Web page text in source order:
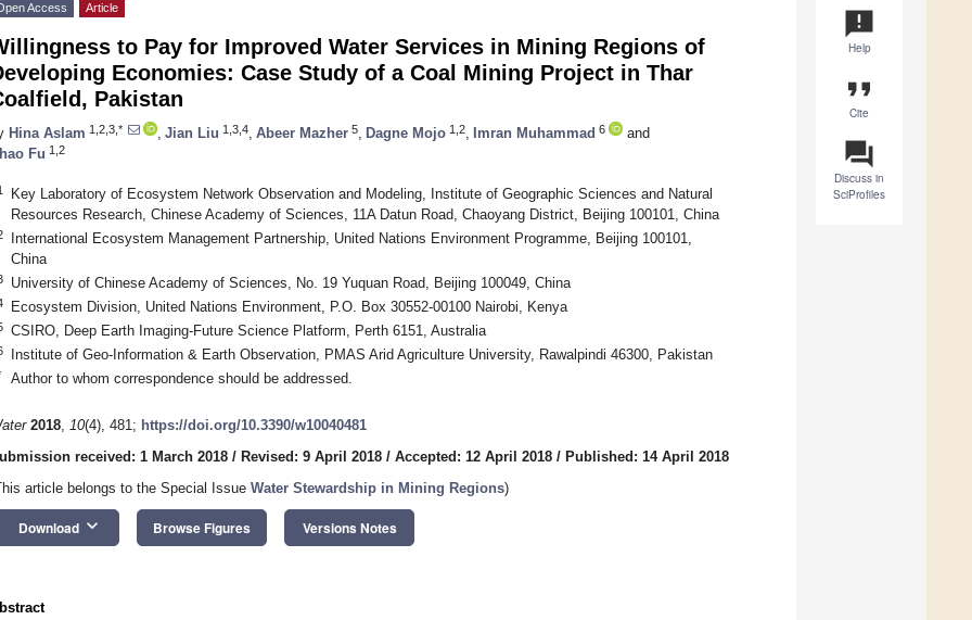
announcement
Help
format_quote
Cite
question_answer
Discuss in
SciProfiles
Access Article
to Pay for Improved Water Services in Mining Regions of
Economies: Case Study of a Coal Mining Project in Thar
Pakistan
Hina Aslam 1,2,3,* Jian Liu 1,3,4 Abeer Mazher 5 Dagne Mojo 1,2 Imran Muhammad 6
and
Fu 1,2
Key Laboratory of Ecosystem Network Observation and Modeling, Institute of Geographic Sciences and Natural
Resources Research, Chinese Academy of Sciences, 11A Datun Road, Chaoyang District, Beijing 100101, China
International Ecosystem Management Partnership, United Nations Environment Programme, Beijing 100101,
China
University of Chinese Academy of Sciences, No. 19 Yuquan Road, Beijing 100049, China
Ecosystem Division, United Nations Environment, P.O. Box 30552-00100 Nairobi, Kenya
CSIRO, Deep Earth Imaging-Future Science Platform, Perth 6151, Australia
Institute of Geo-Information & Earth Observation, PMAS Arid Agriculture University, Rawalpindi 46300, Pakistan
Author to whom correspondence should be addressed.
2018, 10(4), 481; https://doi.org/10.3390/w10040481
received: 1 March 2018 / Revised: 9 April 2018 / Accepted: 12 April 2018 / Published: 14 April 2018
article belongs to the Special Issue Water Stewardship in Mining Regions)
Download keyboard_arrow_down Browse Figures Versions Notes